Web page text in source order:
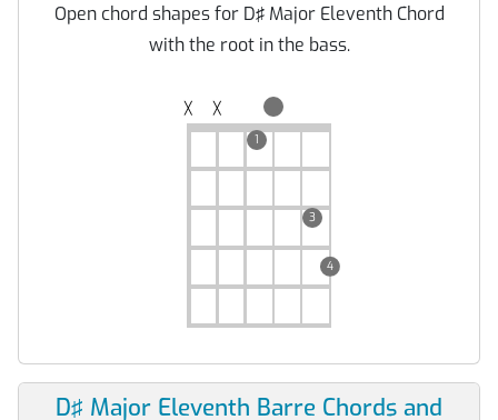
Open chord shapes for D♯ Major Eleventh Chord
with the root in the bass.
╳ ╳
1
3
4
D♯ Major Eleventh Barre Chords and